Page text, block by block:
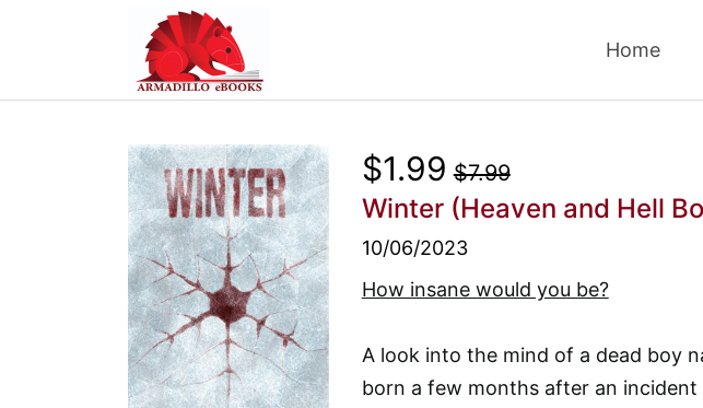
Home
$1.99 $7.99
Winter (Heaven and Hell
10/06/2023
How insane would you be?
A look into the mind of a dead boy
born a few months after an